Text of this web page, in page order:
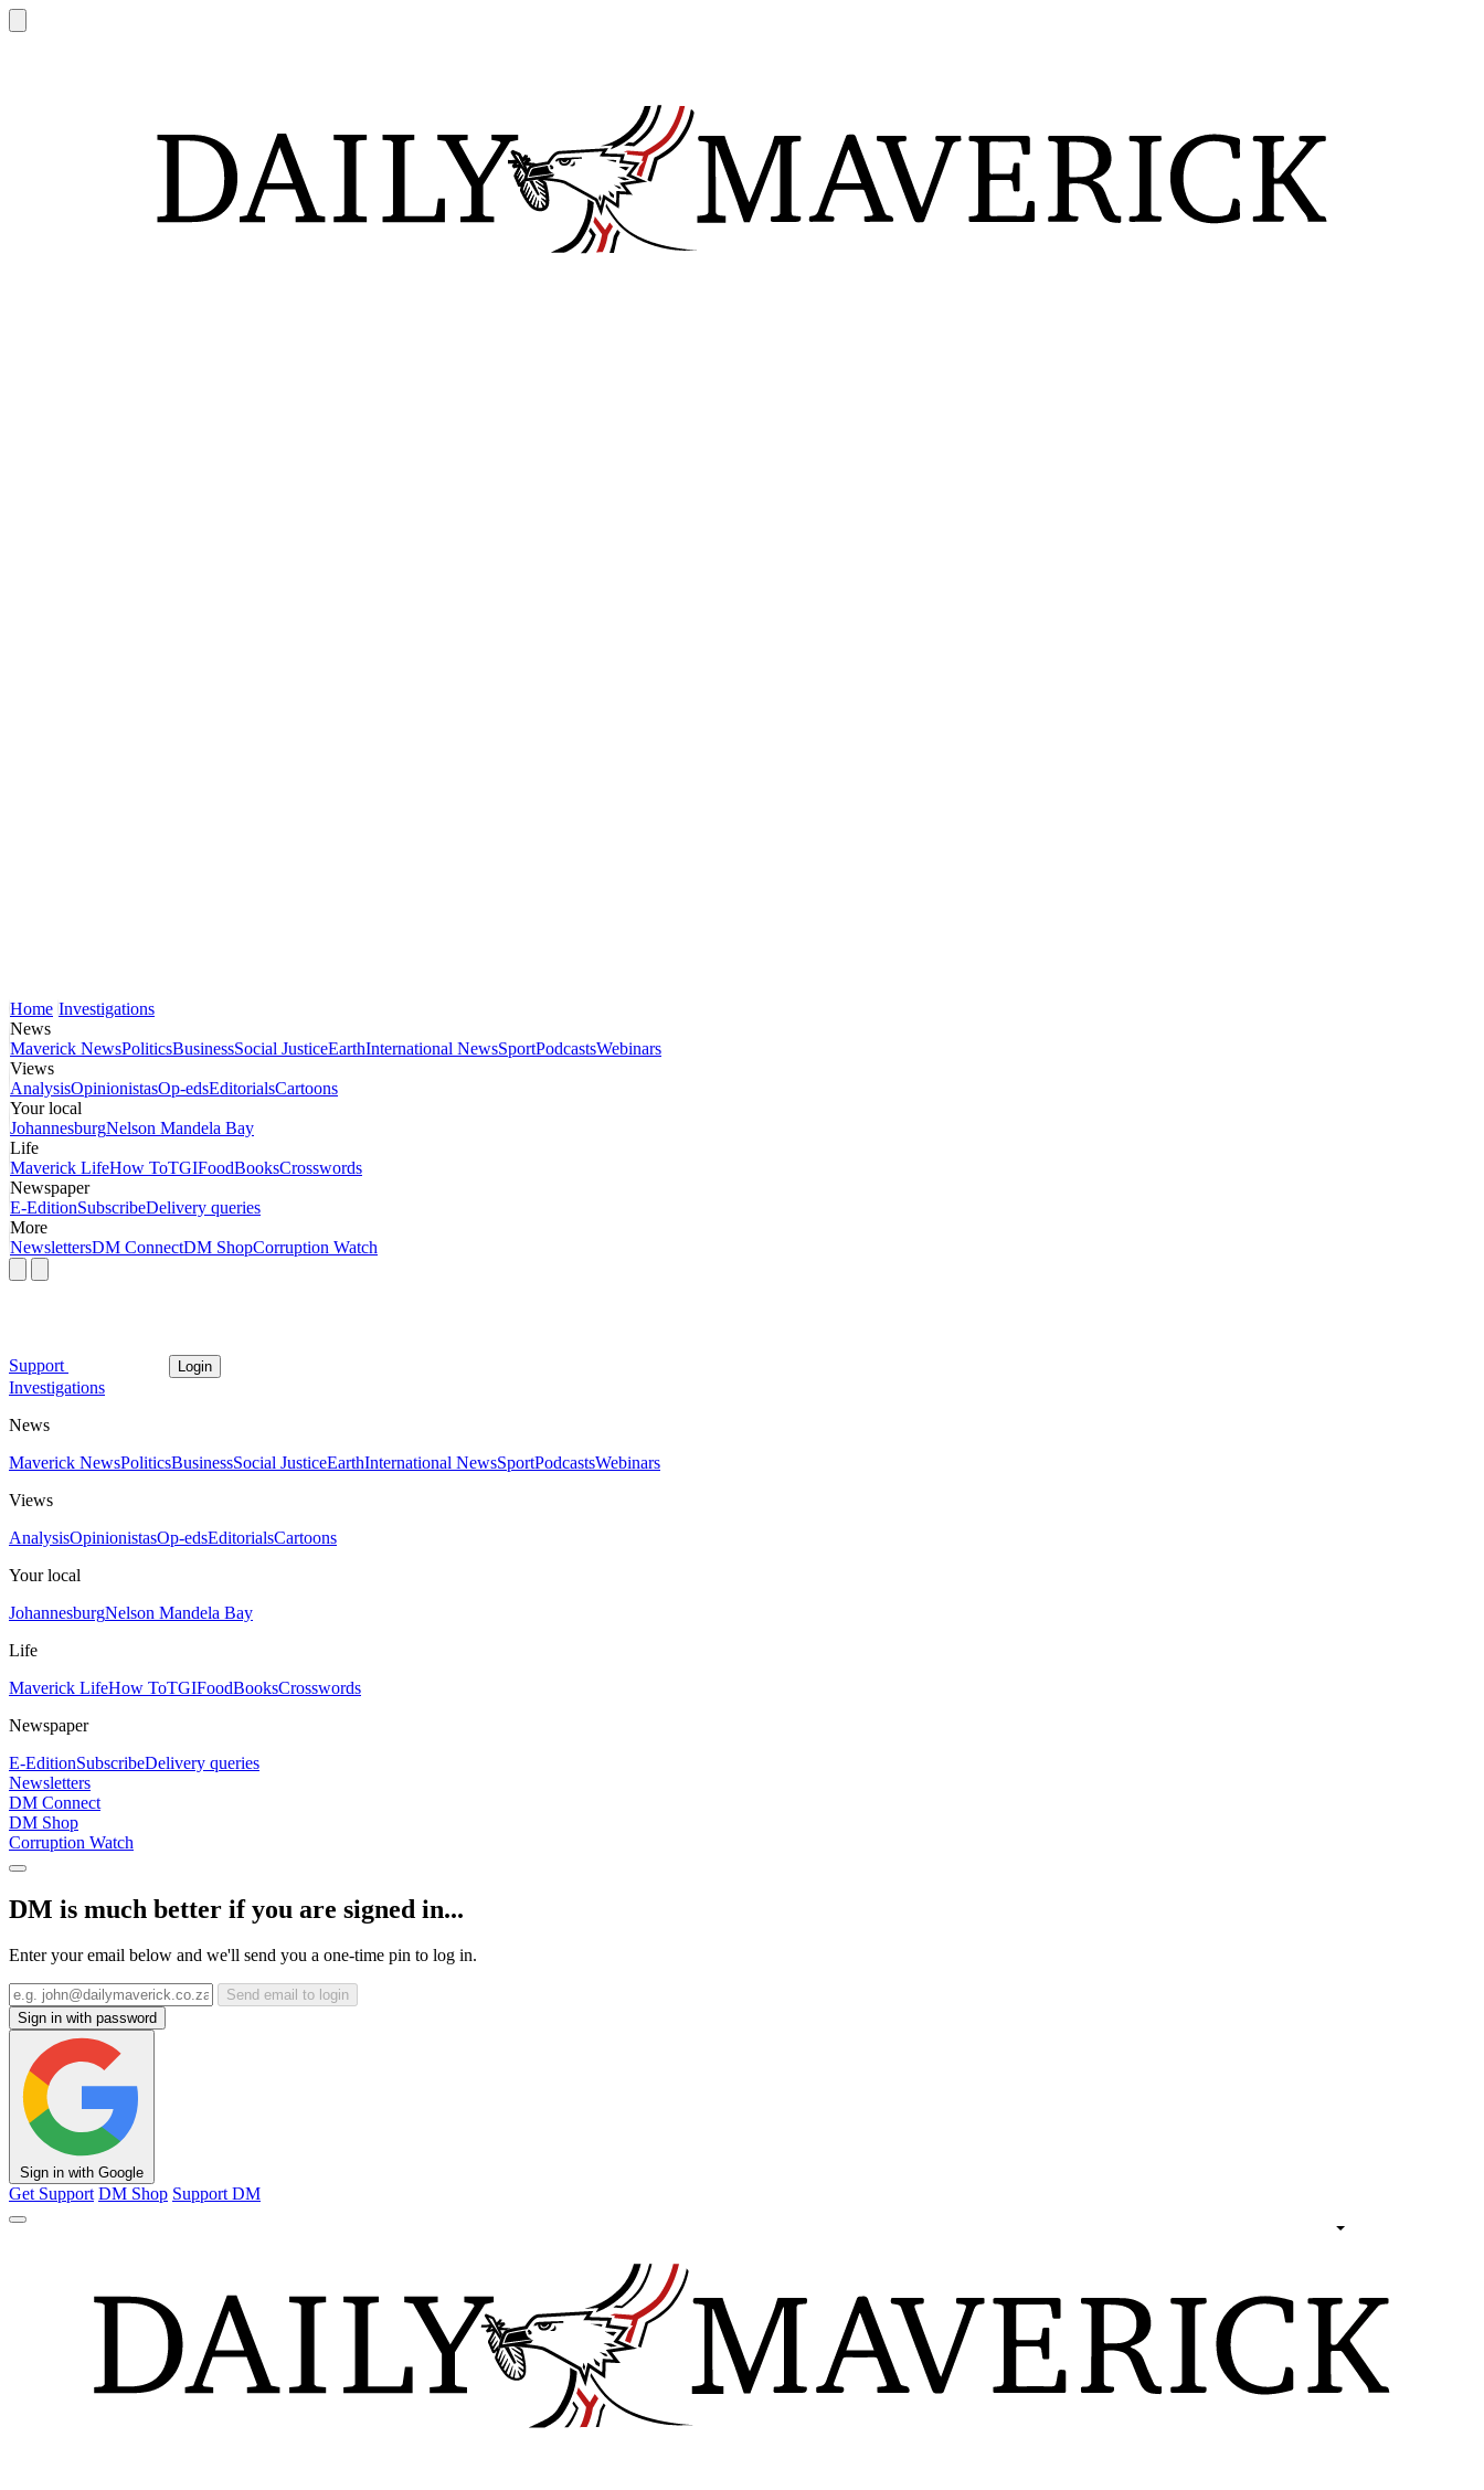
Home Investigations
News
Maverick NewsPoliticsBusinessSocial JusticeEarthInternational NewsSportPodcastsWebinars
Views
AnalysisOpinionistasOp-edsEditorialsCartoons
Your local
JohannesburgNelson Mandela Bay
Life
Maverick LifeHow ToTGIFoodBooksCrosswords
Newspaper
E-EditionSubscribeDelivery queries
More
NewslettersDM ConnectDM ShopCorruption Watch
Support Login
Investigations
News
Maverick NewsPoliticsBusinessSocial JusticeEarthInternational NewsSportPodcastsWebinars
Views
AnalysisOpinionistasOp-edsEditorialsCartoons
Your local
JohannesburgNelson Mandela Bay
Life
Maverick LifeHow ToTGIFoodBooksCrosswords
Newspaper
E-EditionSubscribeDelivery queries
Newsletters
DM Connect
DM Shop
Corruption Watch
DM is much better if you are signed in...
Enter your email below and we'll send you a one-time pin to log in.
Send email to login
Sign in with password
Sign in with Google
Get Support DM Shop Support DM